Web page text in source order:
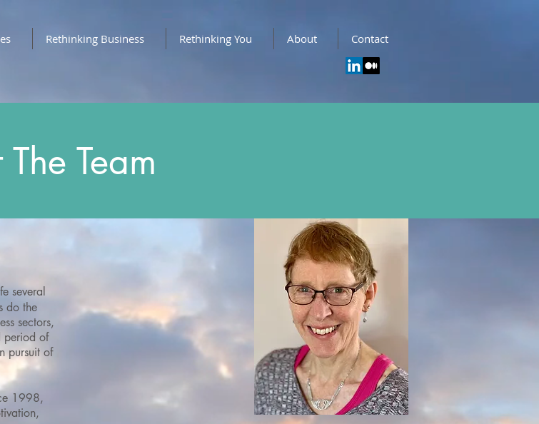
Rethinking Business Rethinking You About Contact
Team
several
do the
sectors,
period of
pursuit of
1998,